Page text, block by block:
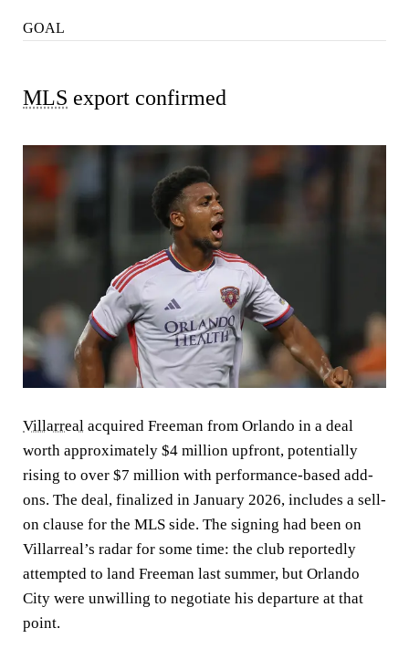
GOAL
MLS export confirmed
Villarreal acquired Freeman from Orlando in a deal
worth approximately $4 million upfront, potentially
rising to over $7 million with performance-based add-
ons. The deal, finalized in January 2026, includes a sell-
on clause for the MLS side. The signing had been on
Villarreal’s radar for some time: the club reportedly
attempted to land Freeman last summer, but Orlando
City were unwilling to negotiate his departure at that
point.